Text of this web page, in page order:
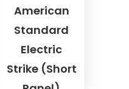
American
Standard
Electric
Strike (Short